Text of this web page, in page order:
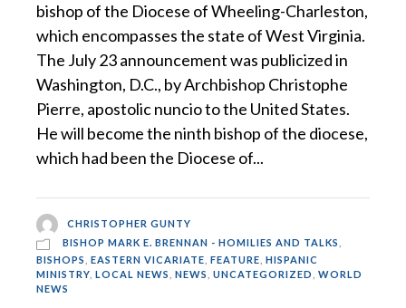
bishop of the Diocese of Wheeling-Charleston,
which encompasses the state of West Virginia.
The July 23 announcement was publicized in
Washington, D.C., by Archbishop Christophe
Pierre, apostolic nuncio to the United States.
He will become the ninth bishop of the diocese,
which had been the Diocese of...
CHRISTOPHER GUNTY
BISHOP MARK E. BRENNAN - HOMILIES AND TALKS
BISHOPS
EASTERN VICARIATE FEATURE HISPANIC
MINISTRY LOCAL NEWS NEWS UNCATEGORIZED
WORLD
NEWS